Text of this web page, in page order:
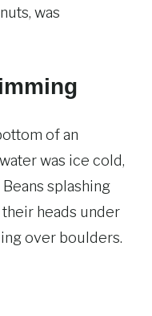
was
of an
was ice cold,
splashing
heads under
over boulders.